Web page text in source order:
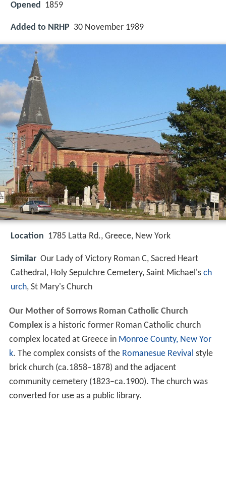
Opened 1859
Added to NRHP 30 November 1989
Location 1785 Latta Rd., Greece, New York
Similar Our Lady of Victory Roman C, Sacred Heart
Cathedral, Holy Sepulchre Cemetery, Saint Michael's ch
urch, St Mary's Church
Our Mother of Sorrows Roman Catholic Church
Complexis a historic former Roman Catholic church
complex located at Greece in Monroe County, New Yor
k. The complex consists of the Romanesue Revival style
brick church (ca.1858–1878) and the adjacent
community cemetery (1823–ca.1900). The church was
converted for use as a public library.